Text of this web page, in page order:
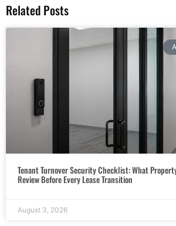
Related Posts
Tenant Turnover Security Checklist: What
Review Before Every Lease Transition
August 3, 2026